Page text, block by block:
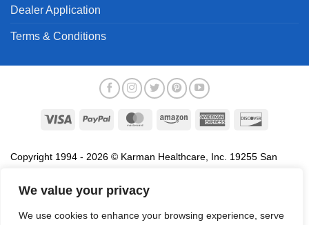
We value your privacy
We use cookies to enhance your browsing experience, serve
Dealer Application
Terms & Conditions
Visa PayPal MasterCardAmazon
American
Copyright 1994 - 2026 © Karman Healthcare, Inc. 19255 San
association with the sale of products of Karman are trademarks
names, service marks and logos referenced herein belong to their